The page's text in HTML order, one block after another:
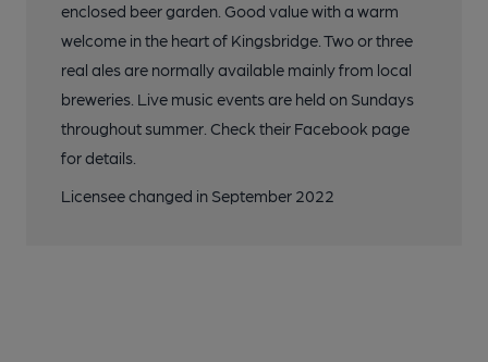
enclosed beer garden. Good value with a warm
welcome in the heart of Kingsbridge. Two or three
real ales are normally available mainly from local
breweries. Live music events are held on Sundays
throughout summer. Check their Facebook page
for details.
Licensee changed in September 2022